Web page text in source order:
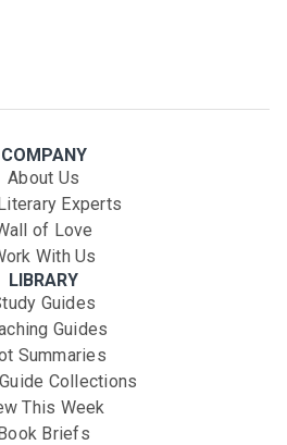
COMPANY
About Us
Experts
of Love
With Us
LIBRARY
Guides
Guides
Summaries
Collections
This Week
Briefs